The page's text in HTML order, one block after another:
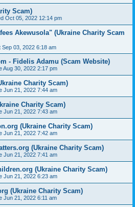
Scam)
Oct 05, 2022 12:14 pm
Akewusola" (Ukraine Charity Scam
Sep 03, 2022 6:18 am
- Fidelis Adamu (Scam Website)
Aug 30, 2022 2:17 pm
Charity Scam)
Jun 21, 2022 7:44 am
Charity Scam)
Jun 21, 2022 7:43 am
(Ukraine Charity Scam)
Jun 21, 2022 7:42 am
(Ukraine Charity Scam)
Jun 21, 2022 7:41 am
(Ukraine Charity Scam)
Jun 21, 2022 6:23 am
(Ukraine Charity Scam)
Jun 21, 2022 6:11 am